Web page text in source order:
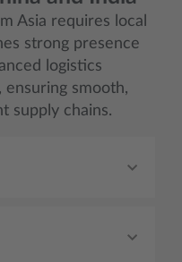
Asia requires local
strong presence
logistics
ensuring smooth,
supply chains.